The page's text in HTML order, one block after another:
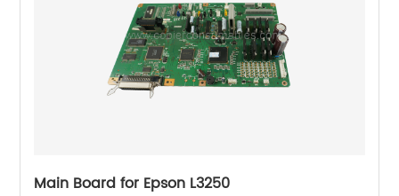
Main Board for Epson L3250